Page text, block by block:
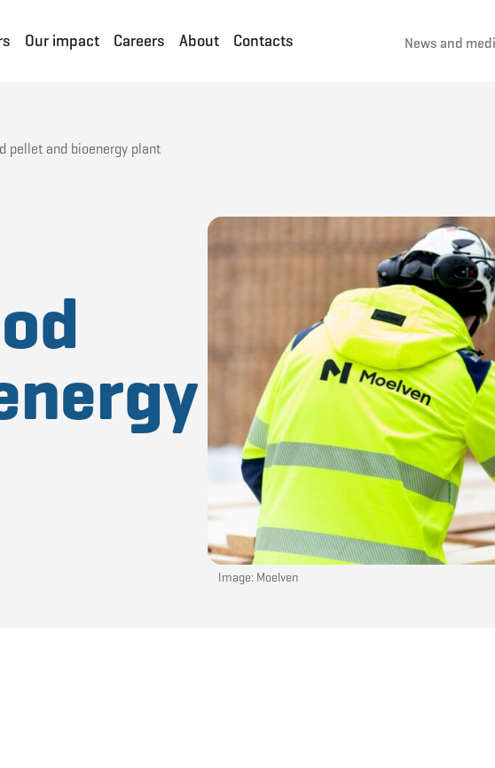
Our impact Careers About Contacts News and
pellet and bioenergy plant
Image: Moelven